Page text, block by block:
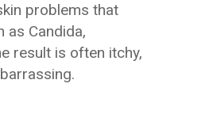
problems that
as Candida,
result is often itchy,